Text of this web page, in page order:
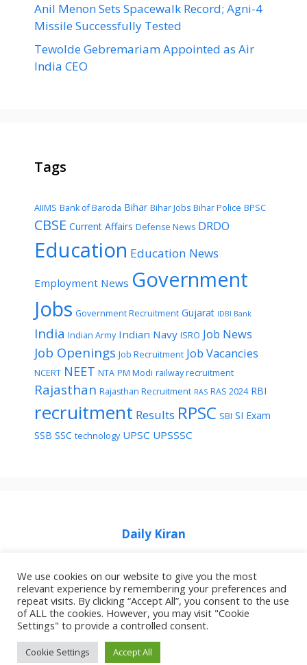
Anil Menon Sets Spacewalk Record; Agni-4
Missile Successfully Tested
Tewolde Gebremariam Appointed as Air
India CEO
Tags
AIIMS Bank of Baroda Bihar Bihar Jobs Bihar Police BPSC
CBSE Current Affairs Defense News DRDO
Education Education News
Employment News Government
Jobs Government Recruitment Gujarat IDBI Bank
India Indian Army Indian Navy ISRO Job News
Job Openings Job Recruitment Job Vacancies
NCERT NEET NTA PM Modi railway recruitment
Rajasthan Rajasthan Recruitment RAS RAS 2024 RBI
recruitment Results RPSC SBI SI Exam
SSB SSC technology UPSC UPSSSC
Daily Kiran
Home Privacy Policy
About Job Idhar
Code Of Ethics For News Websites
© 2026 Job Idhar• Built with
We use cookies on our website to give you the most
relevant experience by remembering your preferences and
repeat visits. By clicking “Accept All”, you consent to the use
of ALL the cookies. However, you may visit "Cookie
Settings" to provide a controlled consent.
Cookie Settings Accept All